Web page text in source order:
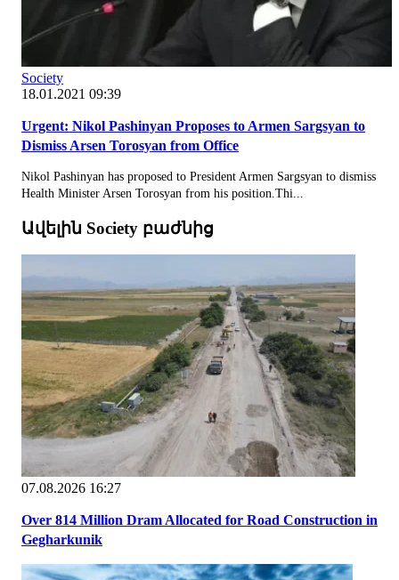
Society
18.01.2021 09:39
Urgent: Nikol Pashinyan Proposes to Armen Sargsyan to
Dismiss Arsen Torosyan from Office
Nikol Pashinyan has proposed to President Armen Sargsyan to dismiss
Health Minister Arsen Torosyan from his position.Thi...
Ավելին Society բաժնից
07.08.2026 16:27
Over 814 Million Dram Allocated for Road Construction in
Gegharkunik